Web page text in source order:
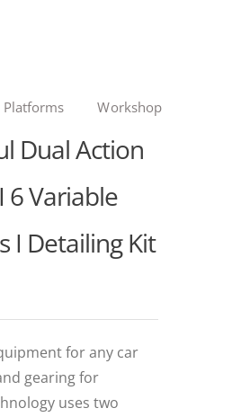
Platforms Workshop
Dual Action
6 Variable
I Detailing Kit
for any car
gearing for
uses two